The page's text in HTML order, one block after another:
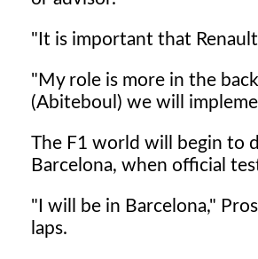
"It is important that
"My role is more in the
(Abiteboul) we will
The F1 world will begin to
Barcelona, when official
"I will be in Barcelona,"
laps.